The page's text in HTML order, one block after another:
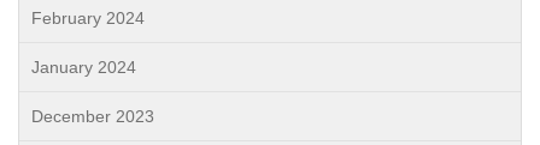
February 2024
January 2024
December 2023